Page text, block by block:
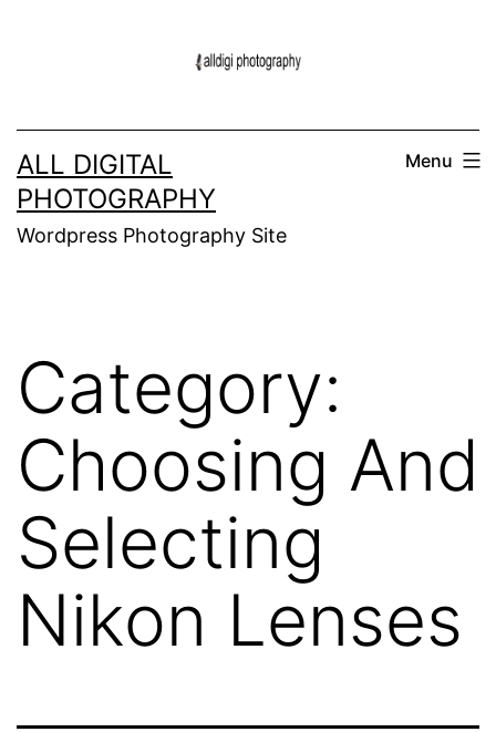
ALL DIGITAL
PHOTOGRAPHY
Wordpress Photography Site
Menu
Category:
Choosing And
Selecting
Nikon Lenses